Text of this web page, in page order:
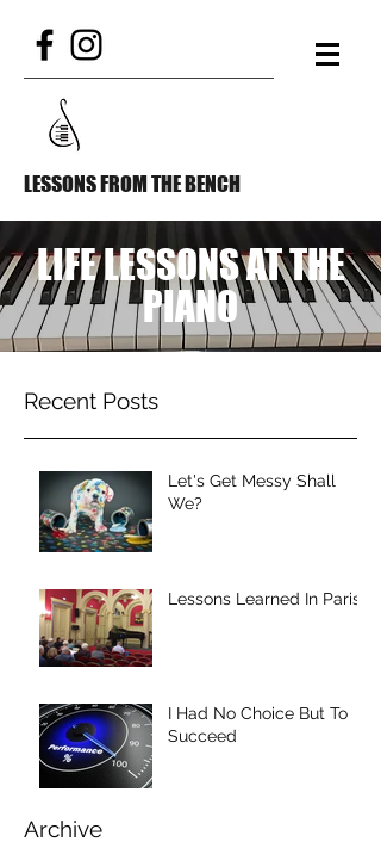
LESSONS FROM THE BENCH
LIFE LESSONS AT THE
PIANO
Recent Posts
Archive
Let's Get Messy Shall
We?
Lessons Learned In Paris
I Had No Choice But To
Succeed